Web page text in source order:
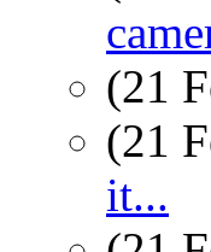
(21
(21
it...